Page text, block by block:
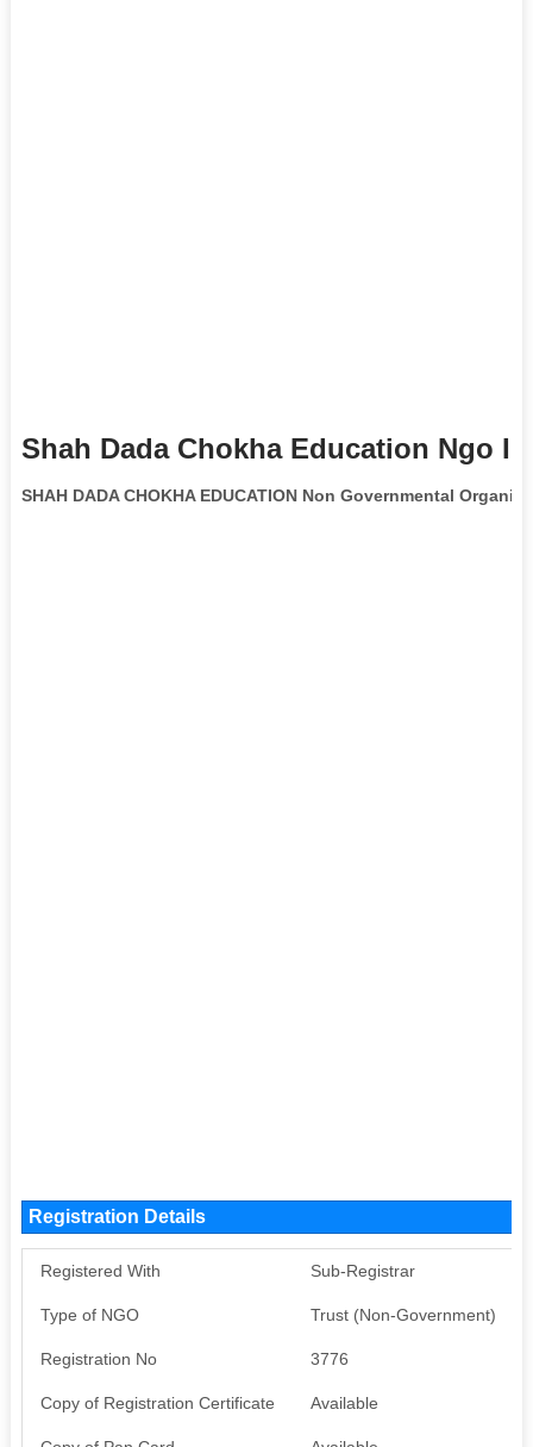
Shah Dada Chokha Education Ngo
SHAH DADA CHOKHA EDUCATION Non Governmental
Registration Details
Registered With Sub-Registrar
Type of NGO Trust (Non-Government)
Registration No 3776
Copy of Registration Certificate Available